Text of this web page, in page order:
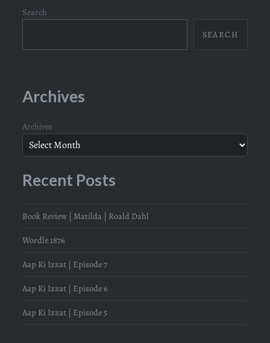
Search
SEARCH
Archives
Archives
Recent Posts
Book Review | Matilda | Roald Dahl
Wordle 1876
Aap Ki Izzat | Episode 7
Aap Ki Izzat | Episode 6
Aap Ki Izzat | Episode 5